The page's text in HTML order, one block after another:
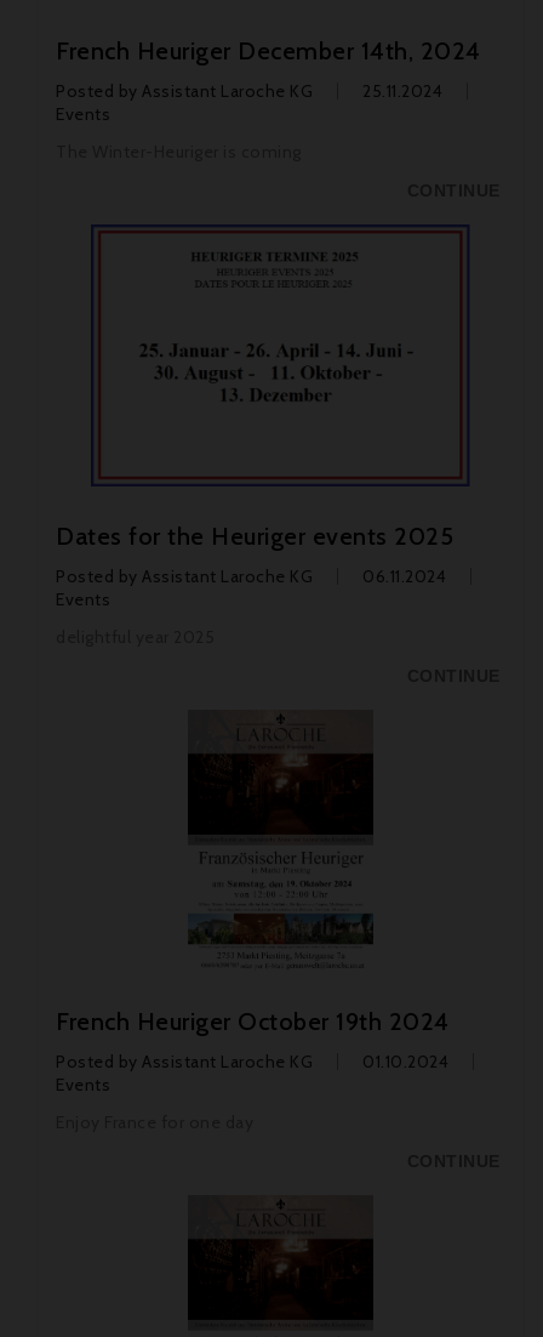
French Heuriger December 14th, 2024
Posted by Assistant Laroche KG
25.11.2024
Events
Dates for the Heuriger events 2025
Posted by Assistant Laroche KG
06.11.2024
Events
French Heuriger October 19th 2024
Posted by Assistant Laroche KG
01.10.2024
Events